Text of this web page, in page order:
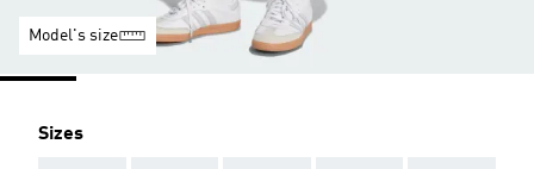
Model's size
Sizes